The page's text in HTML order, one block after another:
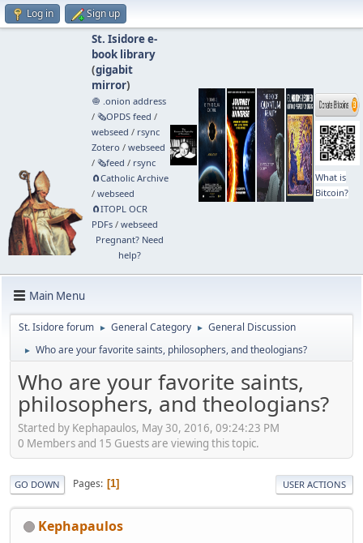
Log in Sign up
St. Isidore e-
book library
(gigabit
mirror)
🧅 .onion address
/ 🗞️OPDS feed /
webseed / rsync
Zotero / webseed
/ 🗞️feed / rsync
🧲⁠Catholic Archive
/ webseed
🧲⁠ITOPL OCR
PDFs/ webseed
Pregnant? Need
help?
What is
Bitcoin?
Main Menu
St. Isidore forum ► General Category ► General Discussion
► Who are your favorite saints, philosophers, and theologians?
Who are your favorite saints,
philosophers, and theologians?
Started by Kephapaulos, May 30, 2016, 09:24:23 PM
0 Members and 15 Guests are viewing this topic.
GO DOWN Pages 1 USER ACTIONS
Kephapaulos